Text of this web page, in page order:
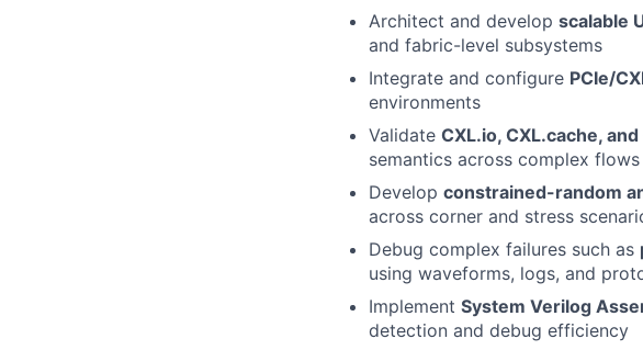
Architect and develop scalable
and fabric-level subsystems
Integrate and configure PCIe/
environments
Validate CXL.io, CXL.cache,
semantics across complex flows
Develop constrained-random
across corner and stress
Debug complex failures such as
using waveforms, logs, and
Implement System Verilog
detection and debug efficiency